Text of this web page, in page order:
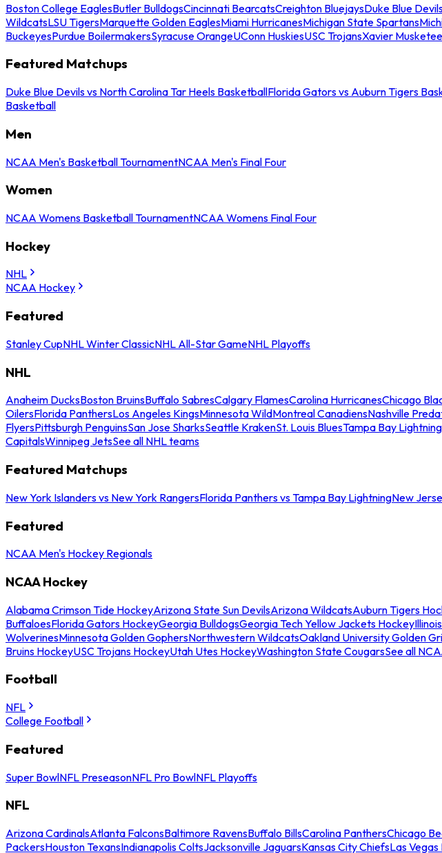
Boston College EaglesButler BulldogsCincinnati BearcatsCreighton BluejaysDuke Blue
WildcatsLSU TigersMarquette Golden EaglesMiami HurricanesMichigan State Spartans
BuckeyesPurdue BoilermakersSyracuse OrangeUConn HuskiesUSC TrojansXavier
Featured Matchups
Duke Blue Devils vs North Carolina Tar Heels BasketballFlorida Gators vs Auburn Tigers
Basketball
Men
NCAA Men's Basketball TournamentNCAA Men's Final Four
Women
NCAA Womens Basketball TournamentNCAA Womens Final Four
Hockey
NHL
NCAA Hockey
Featured
Stanley CupNHL Winter ClassicNHL All-Star GameNHL Playoffs
NHL
Anaheim DucksBoston BruinsBuffalo SabresCalgary FlamesCarolina HurricanesChicago
OilersFlorida PanthersLos Angeles KingsMinnesota WildMontreal CanadiensNashville
FlyersPittsburgh PenguinsSan Jose SharksSeattle KrakenSt. Louis BluesTampa Bay Lightning
CapitalsWinnipeg JetsSee all NHL teams
Featured Matchups
New York Islanders vs New York RangersFlorida Panthers vs Tampa Bay LightningNew
Featured
NCAA Men's Hockey Regionals
NCAA Hockey
Alabama Crimson Tide HockeyArizona State Sun DevilsArizona WildcatsAuburn Tigers
BuffaloesFlorida Gators HockeyGeorgia BulldogsGeorgia Tech Yellow Jackets Hockey
WolverinesMinnesota Golden GophersNorthwestern WildcatsOakland University Golden
Bruins HockeyUSC Trojans HockeyUtah Utes HockeyWashington State CougarsSee all
Football
NFL
College Football
Featured
Super BowlNFL PreseasonNFL Pro BowlNFL Playoffs
NFL
Arizona CardinalsAtlanta FalconsBaltimore RavensBuffalo BillsCarolina PanthersChicago
PackersHouston TexansIndianapolis ColtsJacksonville JaguarsKansas City ChiefsLas Vegas